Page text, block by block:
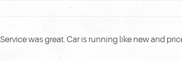
Service was great. Car is running like new and